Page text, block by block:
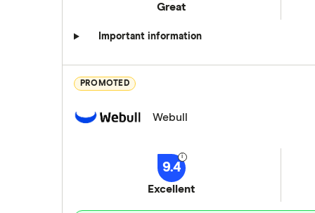
Great
Important information
PROMOTED
Webull
9.4
Excellent